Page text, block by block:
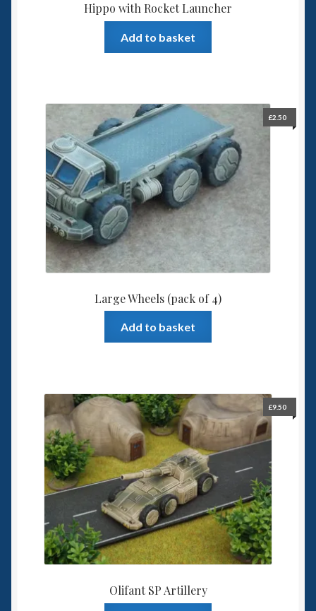
Hippo with Rocket Launcher
Add to basket
Large Wheels (pack of 4)
£2.50
Add to basket
Olifant SP Artillery
£9.50